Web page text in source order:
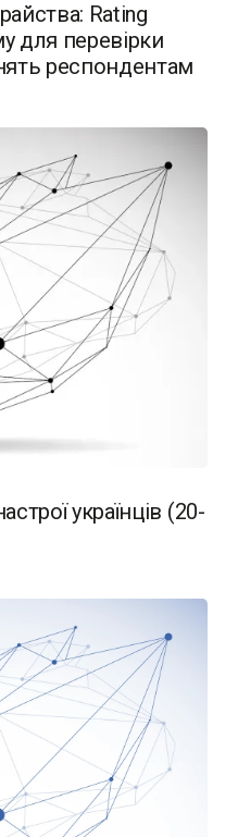
Rating
для перевірки
респондентам
українців (20-